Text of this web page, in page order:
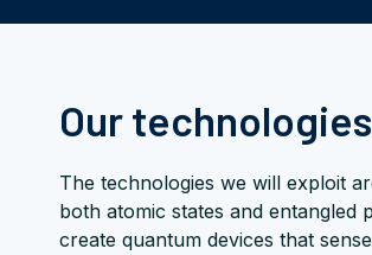
Our technologies
The technologies we will exploit
both atomic states and entangled
create quantum devices that